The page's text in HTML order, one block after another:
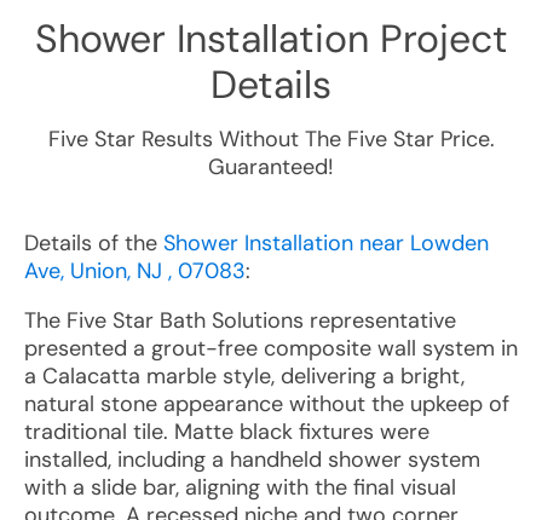
Shower Installation Project
Details
Five Star Results Without The Five Star Price.
Guaranteed!
Details of the Shower Installation near Lowden
Ave, Union, NJ , 07083:
The Five Star Bath Solutions representative
presented a grout-free composite wall system in
a Calacatta marble style, delivering a bright,
natural stone appearance without the upkeep of
traditional tile. Matte black fixtures were
installed, including a handheld shower system
with a slide bar, aligning with the final visual